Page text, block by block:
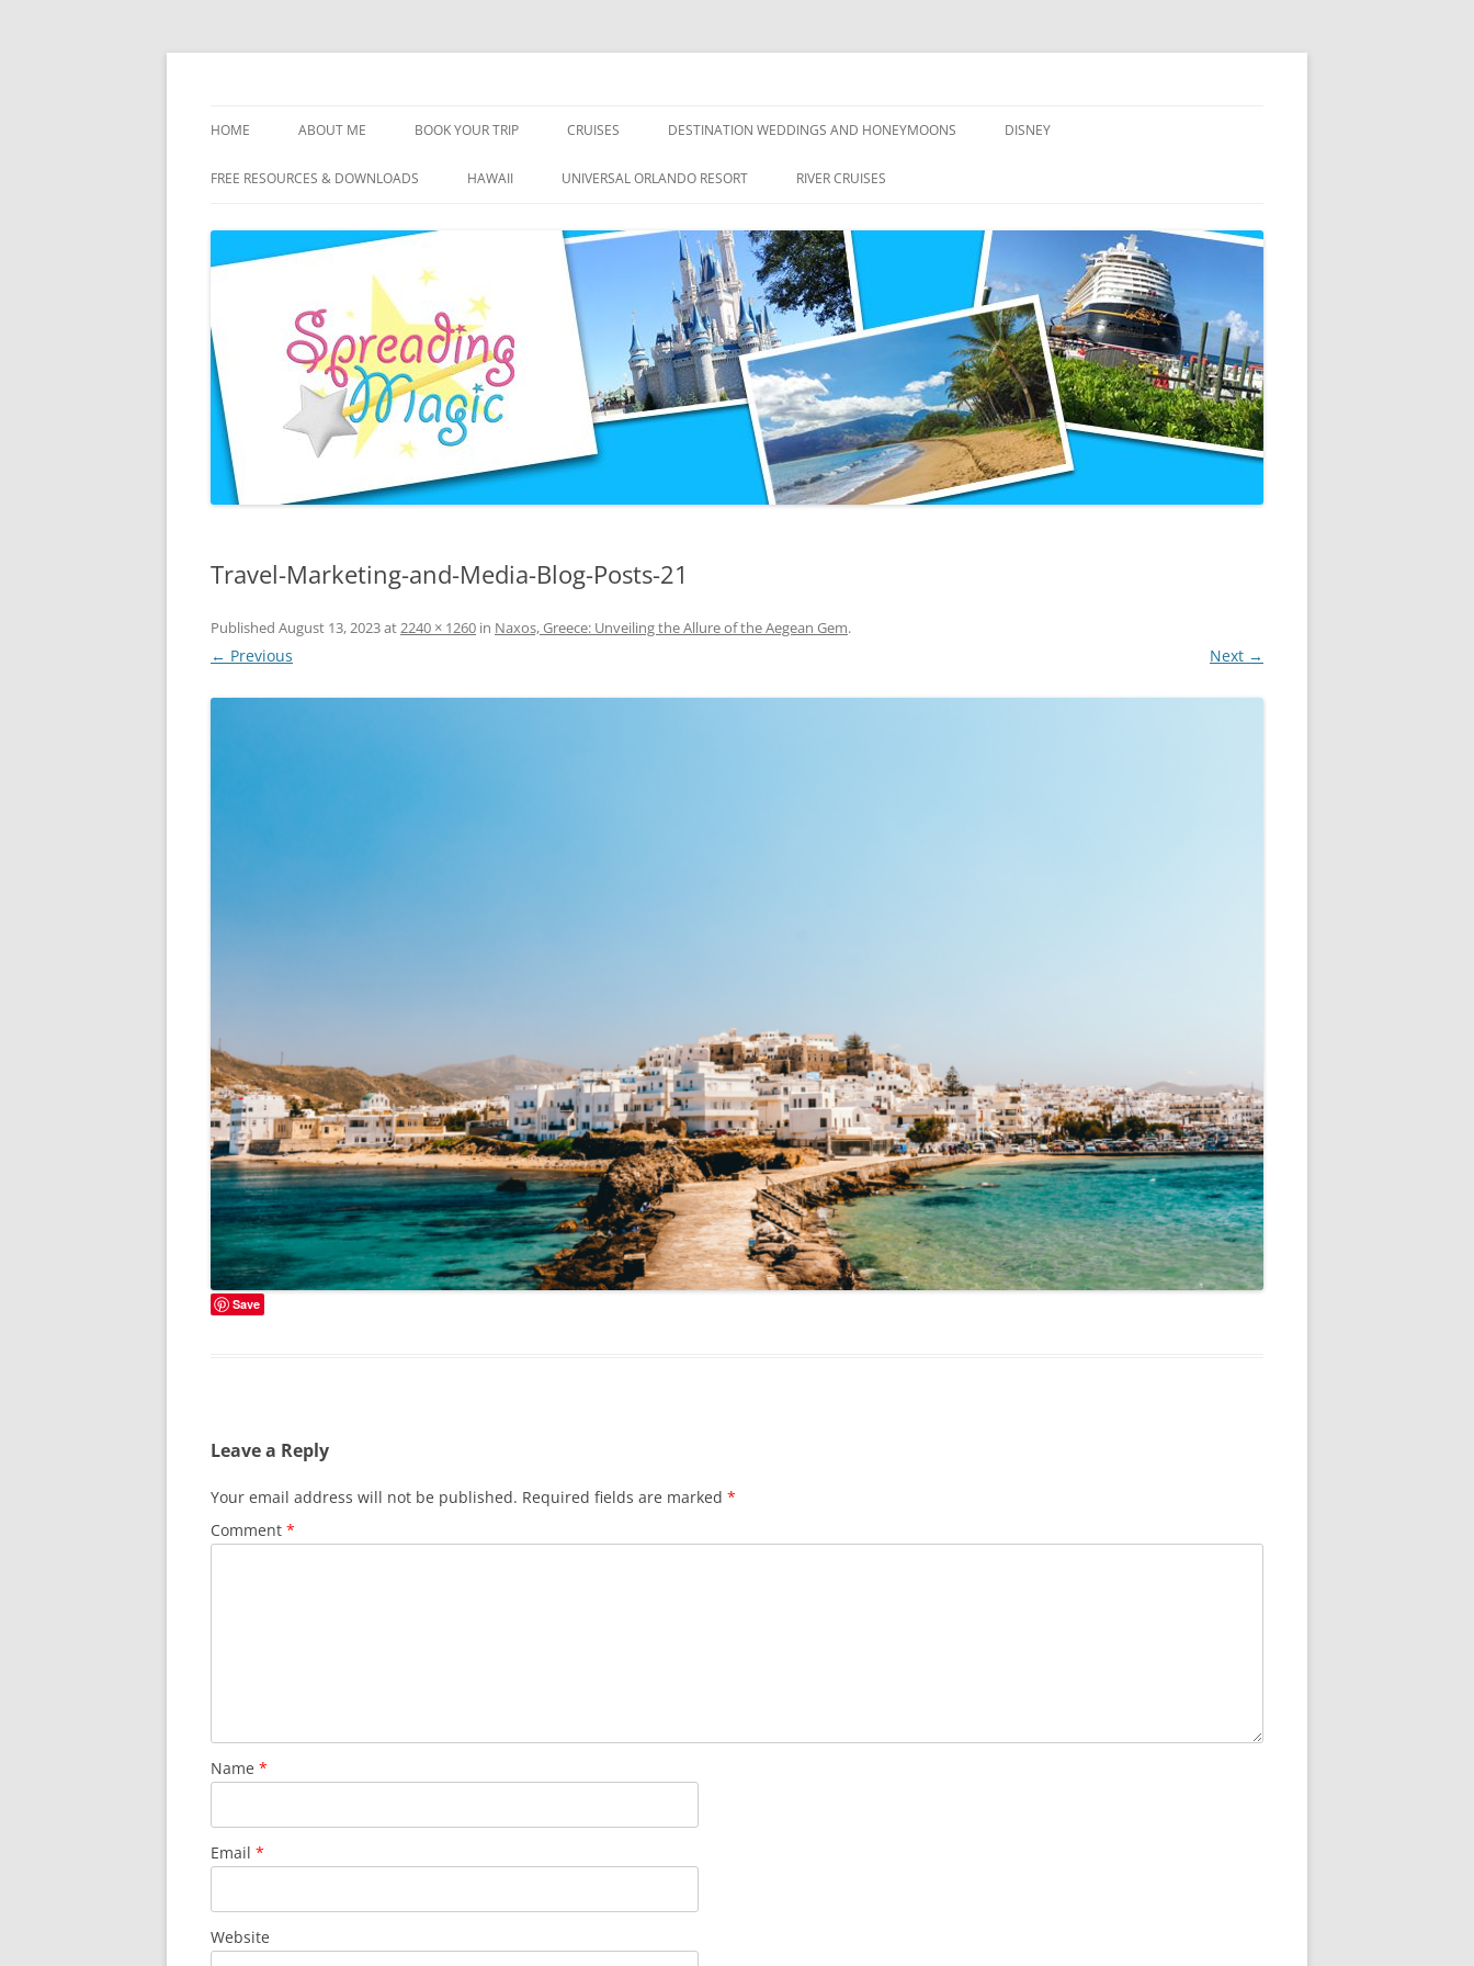
Skip
HOME ABOUT ME
DISCLOSURE
TERMS & CONDITIONS
BOOK YOUR TRIP CRUISES
DISNEY CRUISE LINE
DESTINATION WEDDINGS AND HONEYMOONS
ALL-INCLUSIVES
DISNEY
DISNEY CRUISE LINE
DISNEYLAND
WALT DISNEY WORLD RESORT
WALT DISNEY WORLD RESORT
HOTELS
FREE RESOURCES & DOWNLOADS HAWAII UNIVERSAL ORLANDO RESORT RIVER CRUISES
Travel-Marketing-and-Media-Blog-Posts-21
Published August 13, 2023at2240 × 1260 in Naxos, Greece: Unveiling the Allure of the Aegean Gem.
← Previous Next →
Save
Leave a Reply
Your email address will not be published. Required fields are marked *
Comment *
Name *
Email *
Website